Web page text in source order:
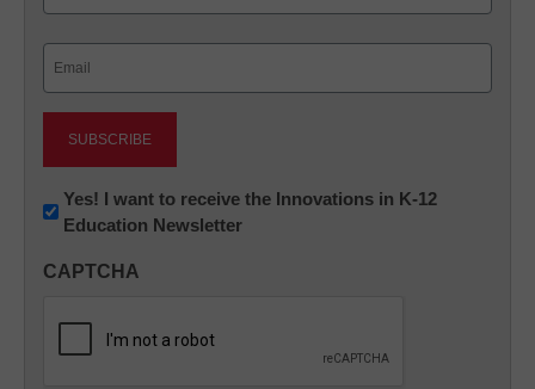
Newsletter:
Innovations
K12
Yes! I want to receive the Innovations in K-12
Education Newsletter
CAPTCHA